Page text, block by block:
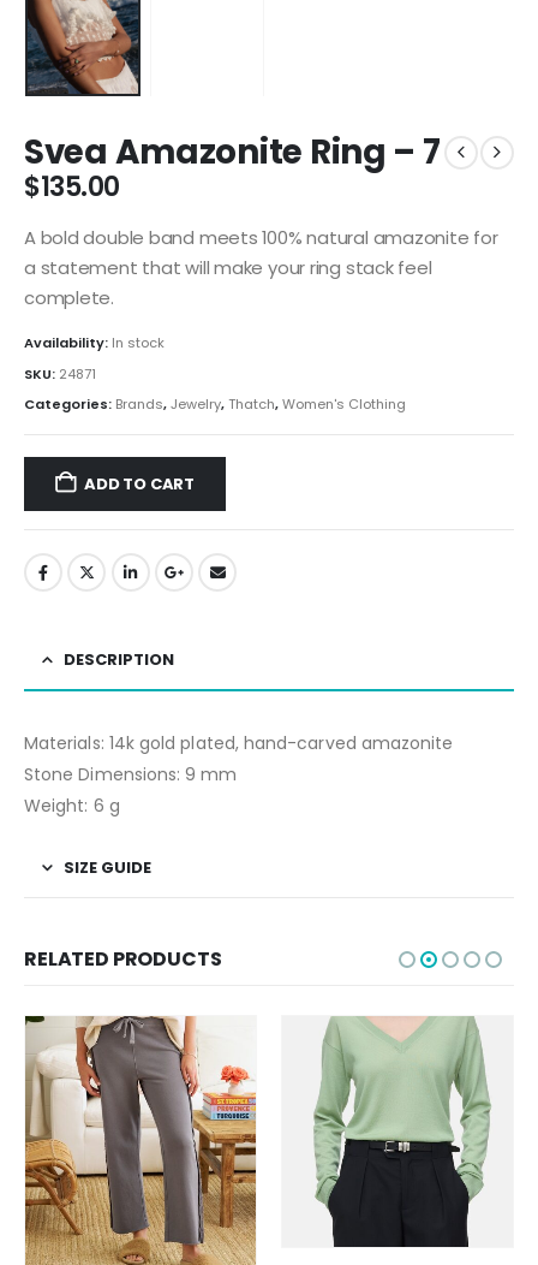
Svea Amazonite Ring – 7
$135.00
A bold double band meets 100% natural amazonite for
a statement that will make your ring stack feel
complete.
Availability: In stock
SKU: 24871
Categories: Brands,Jewelry,Thatch,Women's Clothing
ADD TO CART
DESCRIPTION
Materials: 14k gold plated, hand-carved amazonite
Stone Dimensions: 9 mm
Weight: 6 g
SIZE GUIDE
RELATED PRODUCTS